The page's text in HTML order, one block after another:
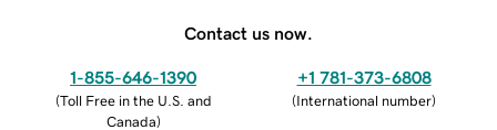
Contact us now.
1-855-646-1390
(Toll Free in the U.S. and
Canada)
+1 781-373-6808
(International number)